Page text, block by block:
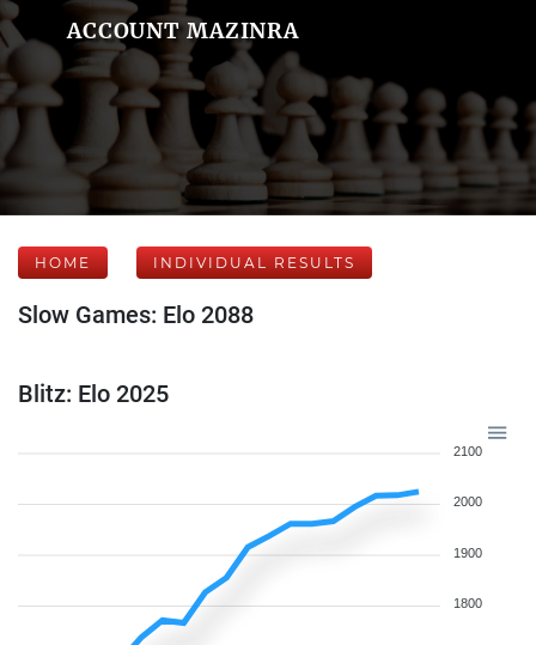
ACCOUNT MAZINRA
HOME INDIVIDUAL RESULTS
Slow Games: Elo 2088
Blitz: Elo 2025
2100
2000
1900
1800